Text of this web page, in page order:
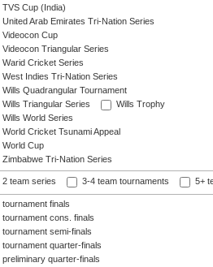
TVS Cup (India)
United Arab Emirates Tri-Nation Series
Videocon Cup
Videocon Triangular Series
Warid Cricket Series
West Indies Tri-Nation Series
Wills Quadrangular Tournament
Wills Triangular Series
Wills Trophy
Wills World Series
World Cricket Tsunami Appeal
World Cup
Zimbabwe Tri-Nation Series
2 team series 3-4 team tournaments 5+
tournament finals
tournament cons. finals
tournament semi-finals
tournament quarter-finals
preliminary quarter-finals